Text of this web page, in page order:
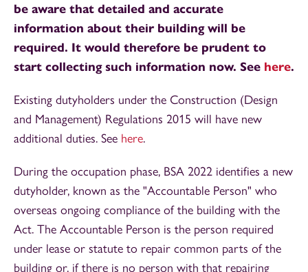
be aware that detailed and accurate
information about their building will be
required. It would therefore be prudent to
start collecting such information now. See here.
Existing dutyholders under the Construction (Design
and Management) Regulations 2015 will have new
additional duties. See here.
During the occupation phase, BSA 2022 identifies a new
dutyholder, known as the "Accountable Person" who
overseas ongoing compliance of the building with the
Act. The Accountable Person is the person required
under lease or statute to repair common parts of the
building or, if there is no person with that repairing